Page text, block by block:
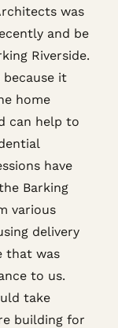
was
and be
Riverside.
it
home
can help to
have
Barking
various
delivery
that was
to us.
take
building for